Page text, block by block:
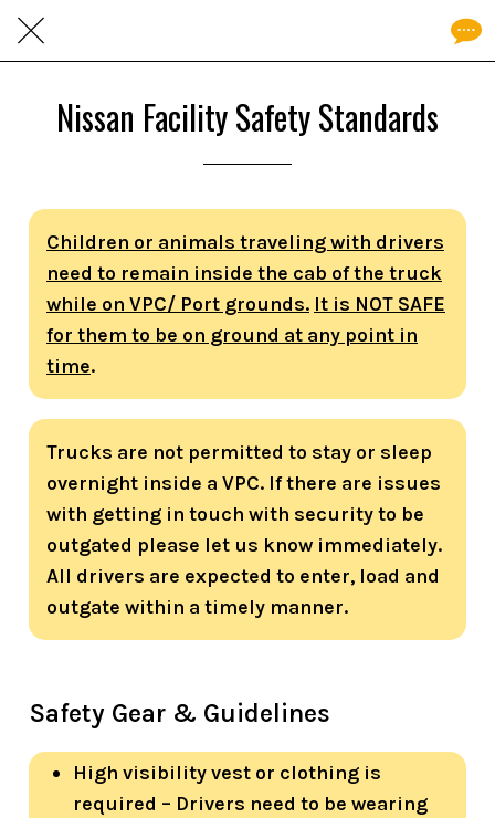
Nissan Facility Safety Standards
Children or animals traveling with drivers
need to remain inside the cab of the truck
while on VPC/ Port grounds. It is NOT SAFE
for them to be on ground at any point in
time.
Trucks are not permitted to stay or sleep
overnight inside a VPC. If there are issues
with getting in touch with security to be
outgated please let us know immediately.
All drivers are expected to enter, load and
outgate within a timely manner.
Safety Gear & Guidelines
High visibility vest or clothing is
required – Drivers need to be wearing